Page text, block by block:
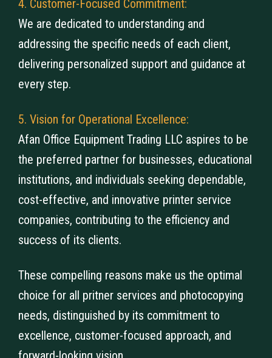
4. Customer-Focused Commitment:
We are dedicated to understanding and
addressing the specific needs of each client,
delivering personalized support and guidance at
every step.
5. Vision for Operational Excellence:
Afan Office Equipment Trading LLC aspires to be
the preferred partner for businesses, educational
institutions, and individuals seeking dependable,
cost-effective, and innovative printer service
companies, contributing to the efficiency and
success of its clients.
These compelling reasons make us the optimal
choice for all pritner services and photocopying
needs, distinguished by its commitment to
excellence, customer-focused approach, and